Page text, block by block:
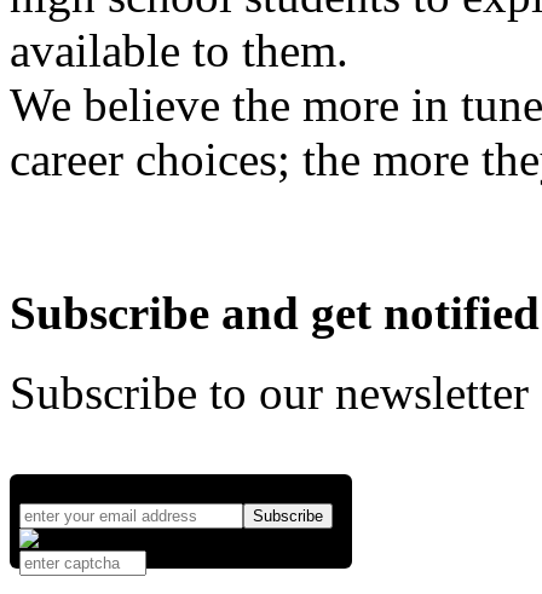
available to them.
We believe the more in
career choices; the more
Subscribe and get notified
Subscribe to our